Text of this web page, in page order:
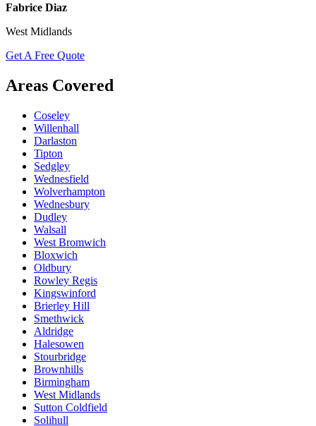
Fabrice Diaz
West Midlands
Get A Free Quote
Areas Covered
Coseley
Willenhall
Darlaston
Tipton
Sedgley
Wednesfield
Wolverhampton
Wednesbury
Dudley
Walsall
West Bromwich
Bloxwich
Oldbury
Rowley Regis
Kingswinford
Brierley Hill
Smethwick
Aldridge
Halesowen
Stourbridge
Brownhills
Birmingham
West Midlands
Sutton Coldfield
Solihull